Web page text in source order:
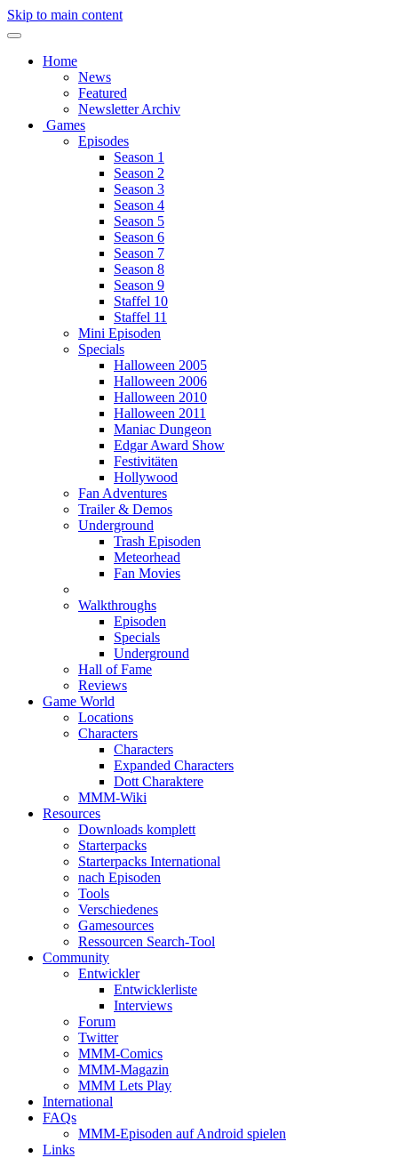
Skip to main content
Home
News
Featured
Newsletter Archiv
Games
Episodes
Season 1
Season 2
Season 3
Season 4
Season 5
Season 6
Season 7
Season 8
Season 9
Staffel 10
Staffel 11
Mini Episoden
Specials
Halloween 2005
Halloween 2006
Halloween 2010
Halloween 2011
Maniac Dungeon
Edgar Award Show
Festivitäten
Hollywood
Fan Adventures
Trailer & Demos
Underground
Trash Episoden
Meteorhead
Fan Movies
Walkthroughs
Episoden
Specials
Underground
Hall of Fame
Reviews
Game World
Locations
Characters
Characters
Expanded Characters
Dott Charaktere
MMM-Wiki
Resources
Downloads komplett
Starterpacks
Starterpacks International
nach Episoden
Tools
Verschiedenes
Gamesources
Ressourcen Search-Tool
Community
Entwickler
Entwicklerliste
Interviews
Forum
Twitter
MMM-Comics
MMM-Magazin
MMM Lets Play
International
FAQs
MMM-Episoden auf Android spielen
Links